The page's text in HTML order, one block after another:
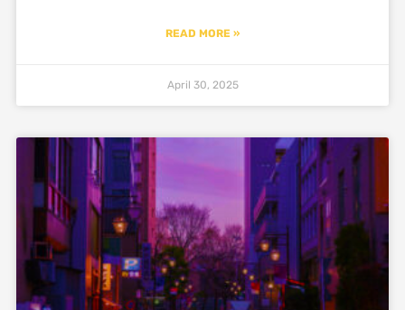
READ MORE »
April 30, 2025